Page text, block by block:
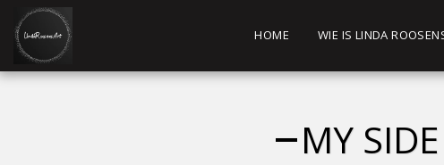
HOME WIE IS LINDA
MY